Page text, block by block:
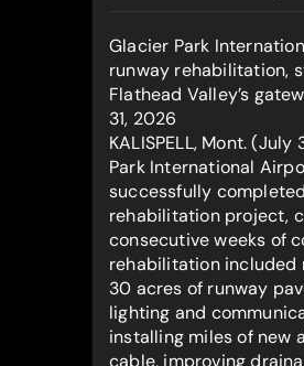
Glacier Park
runway rehabilitation,
Flathead Valley’s
31, 2026
KALISPELL, Mont.
Park International
successfully
rehabilitation project,
consecutive weeks of
rehabilitation included
30 acres of runway
lighting and
installing miles of new
cable, improving